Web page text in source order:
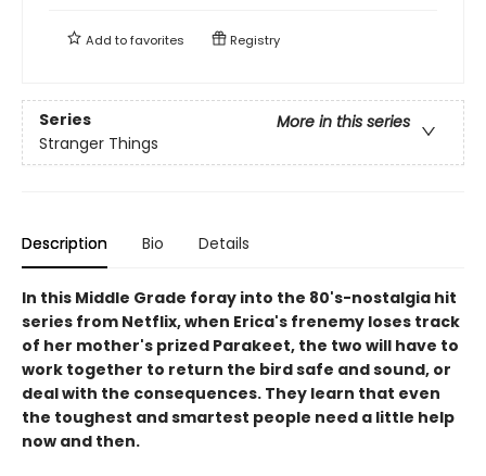
Add tofavorites Registry
Series
More in this series
Stranger Things
Description Bio Details
In this Middle Grade foray into the 80's-nostalgia hit
series from Netflix, when Erica's frenemy loses track
of her mother's prized Parakeet, the two will have to
work together to return the bird safe and sound, or
deal with the consequences. They learn that even
the toughest and smartest people need a little help
now and then.